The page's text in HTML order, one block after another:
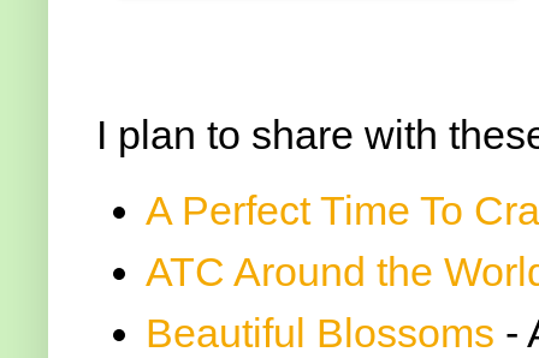
I plan to share with
A Perfect Time To
ATC Around the
Beautiful Blossoms -